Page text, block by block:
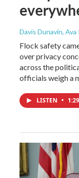
Davis Dunavin, Ava
Flock safety
over privacy
across the
officials weigh a
LISTEN • 1:29